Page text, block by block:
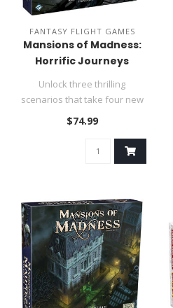
FANTASY FLIGHT GAMES
Mansions of Madness:
Horrific Journeys
Unlock three thrilling
scenarios that take four new
investigators far from Arkha..
$74.99